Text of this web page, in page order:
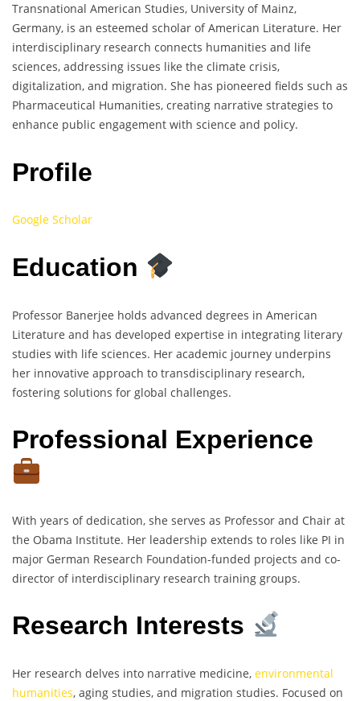
Transnational American Studies, University of Mainz,
Germany, is an esteemed scholar of American Literature. Her
interdisciplinary research connects humanities and life
sciences, addressing issues like the climate crisis,
digitalization, and migration. She has pioneered fields such as
Pharmaceutical Humanities, creating narrative strategies to
enhance public engagement with science and policy.
Profile
Google Scholar
Education
Professor Banerjee holds advanced degrees in American
Literature and has developed expertise in integrating literary
studies with life sciences. Her academic journey underpins
her innovative approach to transdisciplinary research,
fostering solutions for global challenges.
Professional Experience
With years of dedication, she serves as Professor and Chair at
the Obama Institute. Her leadership extends to roles like PI in
major German Research Foundation-funded projects and co-
director of interdisciplinary research training groups.
Research Interests
Her research delves into narrative medicine, environmental
humanities, aging studies, and migration studies. Focused on